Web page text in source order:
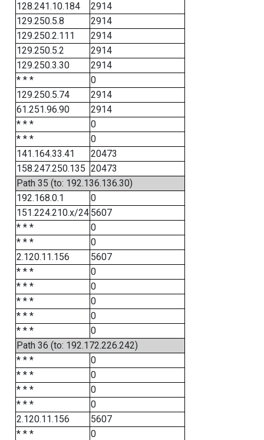
128.241.10.184
2914
129.250.5.8
2914
129.250.2.111
2914
129.250.5.2
2914
129.250.3.30
2914
* * *
0
129.250.5.74
2914
61.251.96.90
2914
* * *
0
* * *
0
141.164.33.41
20473
158.247.250.135 20473
Path 35 (to: 192.136.136.30)
192.168.0.1
0
151.224.210.x/24 5607
* * *
0
* * *
0
2.120.11.156
5607
* * *
0
* * *
0
* * *
0
* * *
0
* * *
0
Path 36 (to: 192.172.226.242)
* * *
0
* * *
0
* * *
0
* * *
0
2.120.11.156
5607
* * *
0